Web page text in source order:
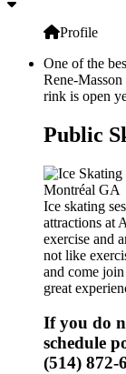
Profile
One of the
Rene-
rink is open
Public
Ice skating
attractions at
exercise and
not like
and come
great
If you do
schedule
(514) 872-